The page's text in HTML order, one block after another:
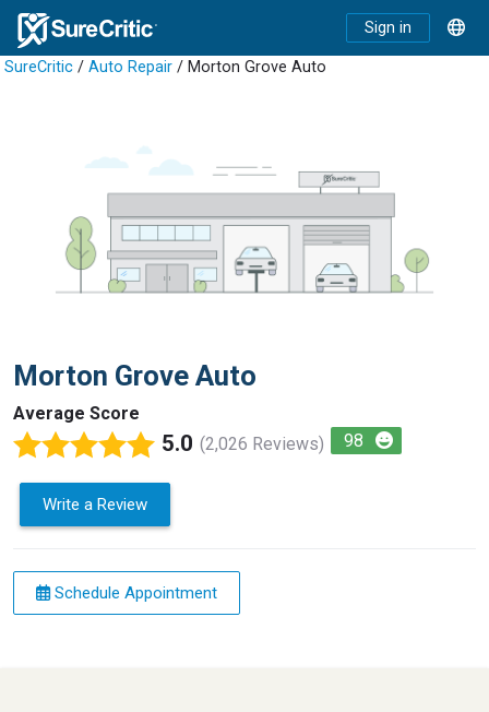
Sign in
SureCritic / Auto Repair / Morton Grove Auto
Morton Grove Auto
Average Score
5.0 (2,026 Reviews) 98
Write a Review
Schedule Appointment